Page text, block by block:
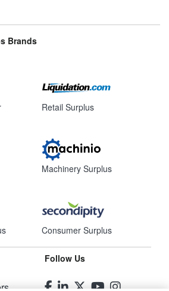
Brands
Retail Surplus
Machinery Surplus
Consumer Surplus
Follow Us